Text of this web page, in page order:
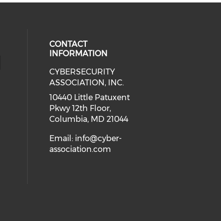
media on Instagram (opens in
social media on Facebook
our social media on Twitter
our social media on Linkedin
media on Youtube (opens in a
CONTACT
INFORMATION
CYBERSECURITY
ASSOCIATION, INC.
10440 Little Patuxent
Pkwy 12th Floor,
Columbia, MD 21044
Email: info@cyber-
association.com